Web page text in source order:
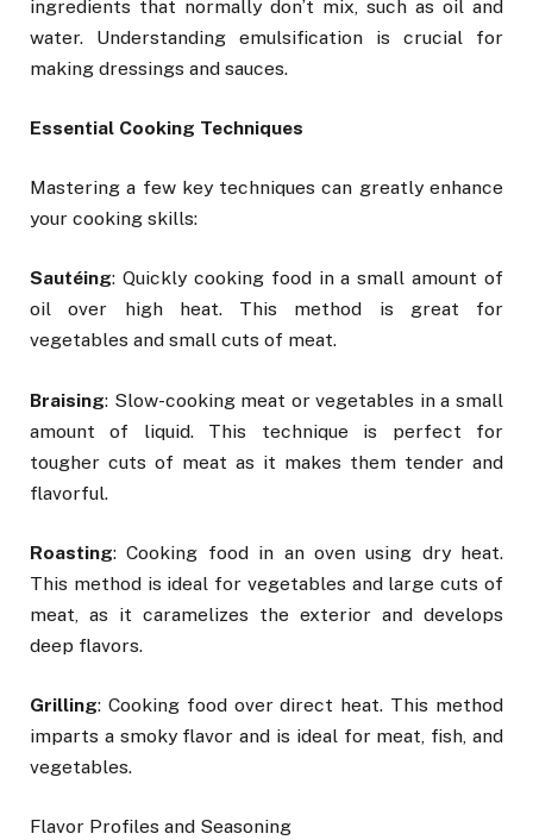
ingredients that normally don’t mix, such as oil and
water. Understanding emulsification is crucial for
making dressings and sauces.
Essential Cooking Techniques
Mastering a few key techniques can greatly enhance
your cooking skills:
Sautéing: Quickly cooking food in a small amount of
oil over high heat. This method is great for
vegetables and small cuts of meat.
Braising: Slow-cooking meat or vegetables in a small
amount of liquid. This technique is perfect for
tougher cuts of meat as it makes them tender and
flavorful.
Roasting: Cooking food in an oven using dry heat.
This method is ideal for vegetables and large cuts of
meat, as it caramelizes the exterior and develops
deep flavors.
Grilling: Cooking food over direct heat. This method
imparts a smoky flavor and is ideal for meat, fish, and
vegetables.
Flavor Profiles and Seasoning